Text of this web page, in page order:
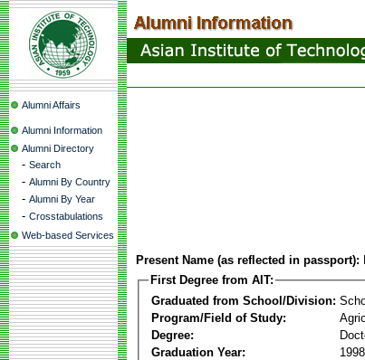
Alumni Affairs
Alumni Information
Alumni Directory
- Search
- Alumni By Country
- Alumni By Year
- Crosstabulations
Web-based Services
Present Name (as reflected in passport):
First Degree from AIT:
Graduated from School/Division:
Program/Field of Study:
Degree:
Graduation Year:
1998